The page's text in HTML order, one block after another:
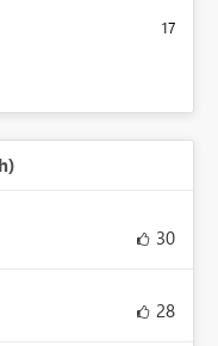
17
30
28